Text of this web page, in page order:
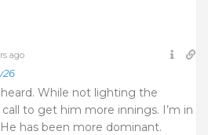
ago
While not lighting the
to get him more innings. I’m in
has been more dominant.